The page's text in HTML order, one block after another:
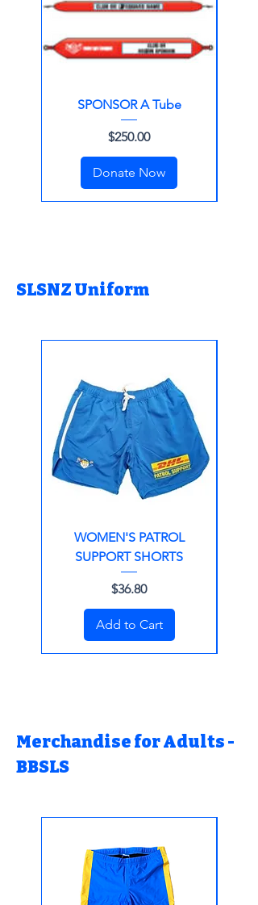
SPONSOR A Tube
Price
$250.00
Donate Now
SLSNZ Uniform
WOMEN'S PATROL
SUPPORT SHORTS
Price
$36.80
Add to Cart
Merchandise for Adults -
BBSLS